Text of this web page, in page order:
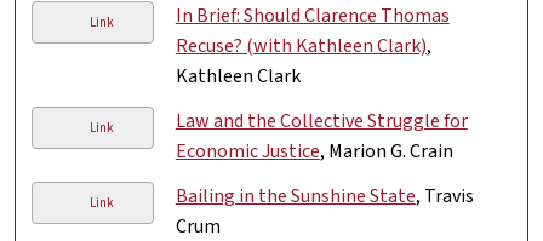
Link
In Brief: Should Clarence Thomas
Recuse? (with Kathleen Clark),
Kathleen Clark
Link
Law and the Collective Struggle for
Economic Justice, Marion G. Crain
Link Bailing in the Sunshine State, Travis
Crum